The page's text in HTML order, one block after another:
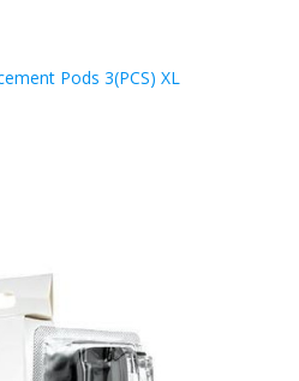
Pods 3(PCS) XL